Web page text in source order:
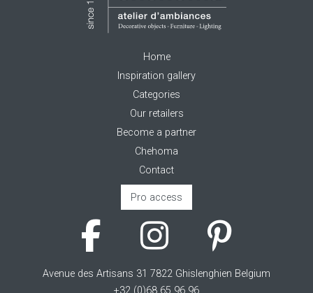
Home
Inspiration gallery
Categories
Our retailers
Become a partner
Chehoma
Contact
Pro access
Avenue des Artisans 31 7822 Ghislenghien Belgium